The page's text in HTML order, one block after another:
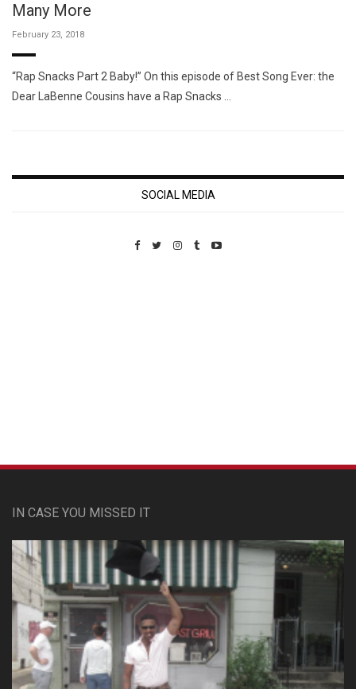
Many More
February 23, 2018
“Rap Snacks Part 2 Baby!” On this episode of Best Song Ever: the
Dear LaBenne Cousins have a Rap Snacks …
SOCIAL MEDIA
IN CASE YOU MISSED IT